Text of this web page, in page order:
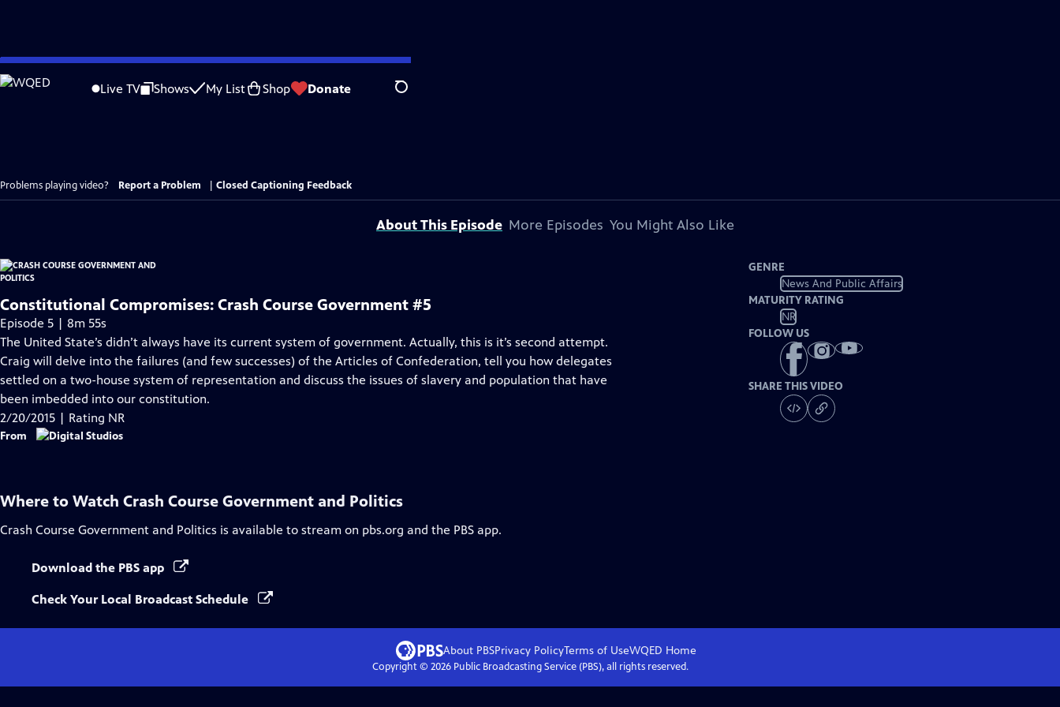
Skip
to
Live TV Shows My List Shop Donate Search
Problems playing video? Report a Problem Closed Captioning Feedback
About This Episode More Episodes You Might Also Like
Constitutional Compromises: Crash Course Government #5
Episode 5 | 8m 55s
The United State’s didn’t always have its current system of government. Actually, this is it’s second attempt.
Craig will delve into the failures (and few successes) of the Articles of Confederation, tell you how delegates
settled on a two-house system of representation and discuss the issues of slavery and population that have
been imbedded into our constitution.
2/20/2015 | Rating NR
From
GENRE
News And Public Affairs
MATURITY RATING
NR
FOLLOW US
SHARE THIS VIDEO
Where to Watch Crash Course Government and Politics
Crash Course Government and Politics is available to stream on pbs.org and the PBS app.
Download the PBS app
Check Your Local Broadcast Schedule
About PBSPrivacy PolicyTerms of UseWQED Home
Copyright © 2026Public Broadcasting Service (PBS), all rights reserved.